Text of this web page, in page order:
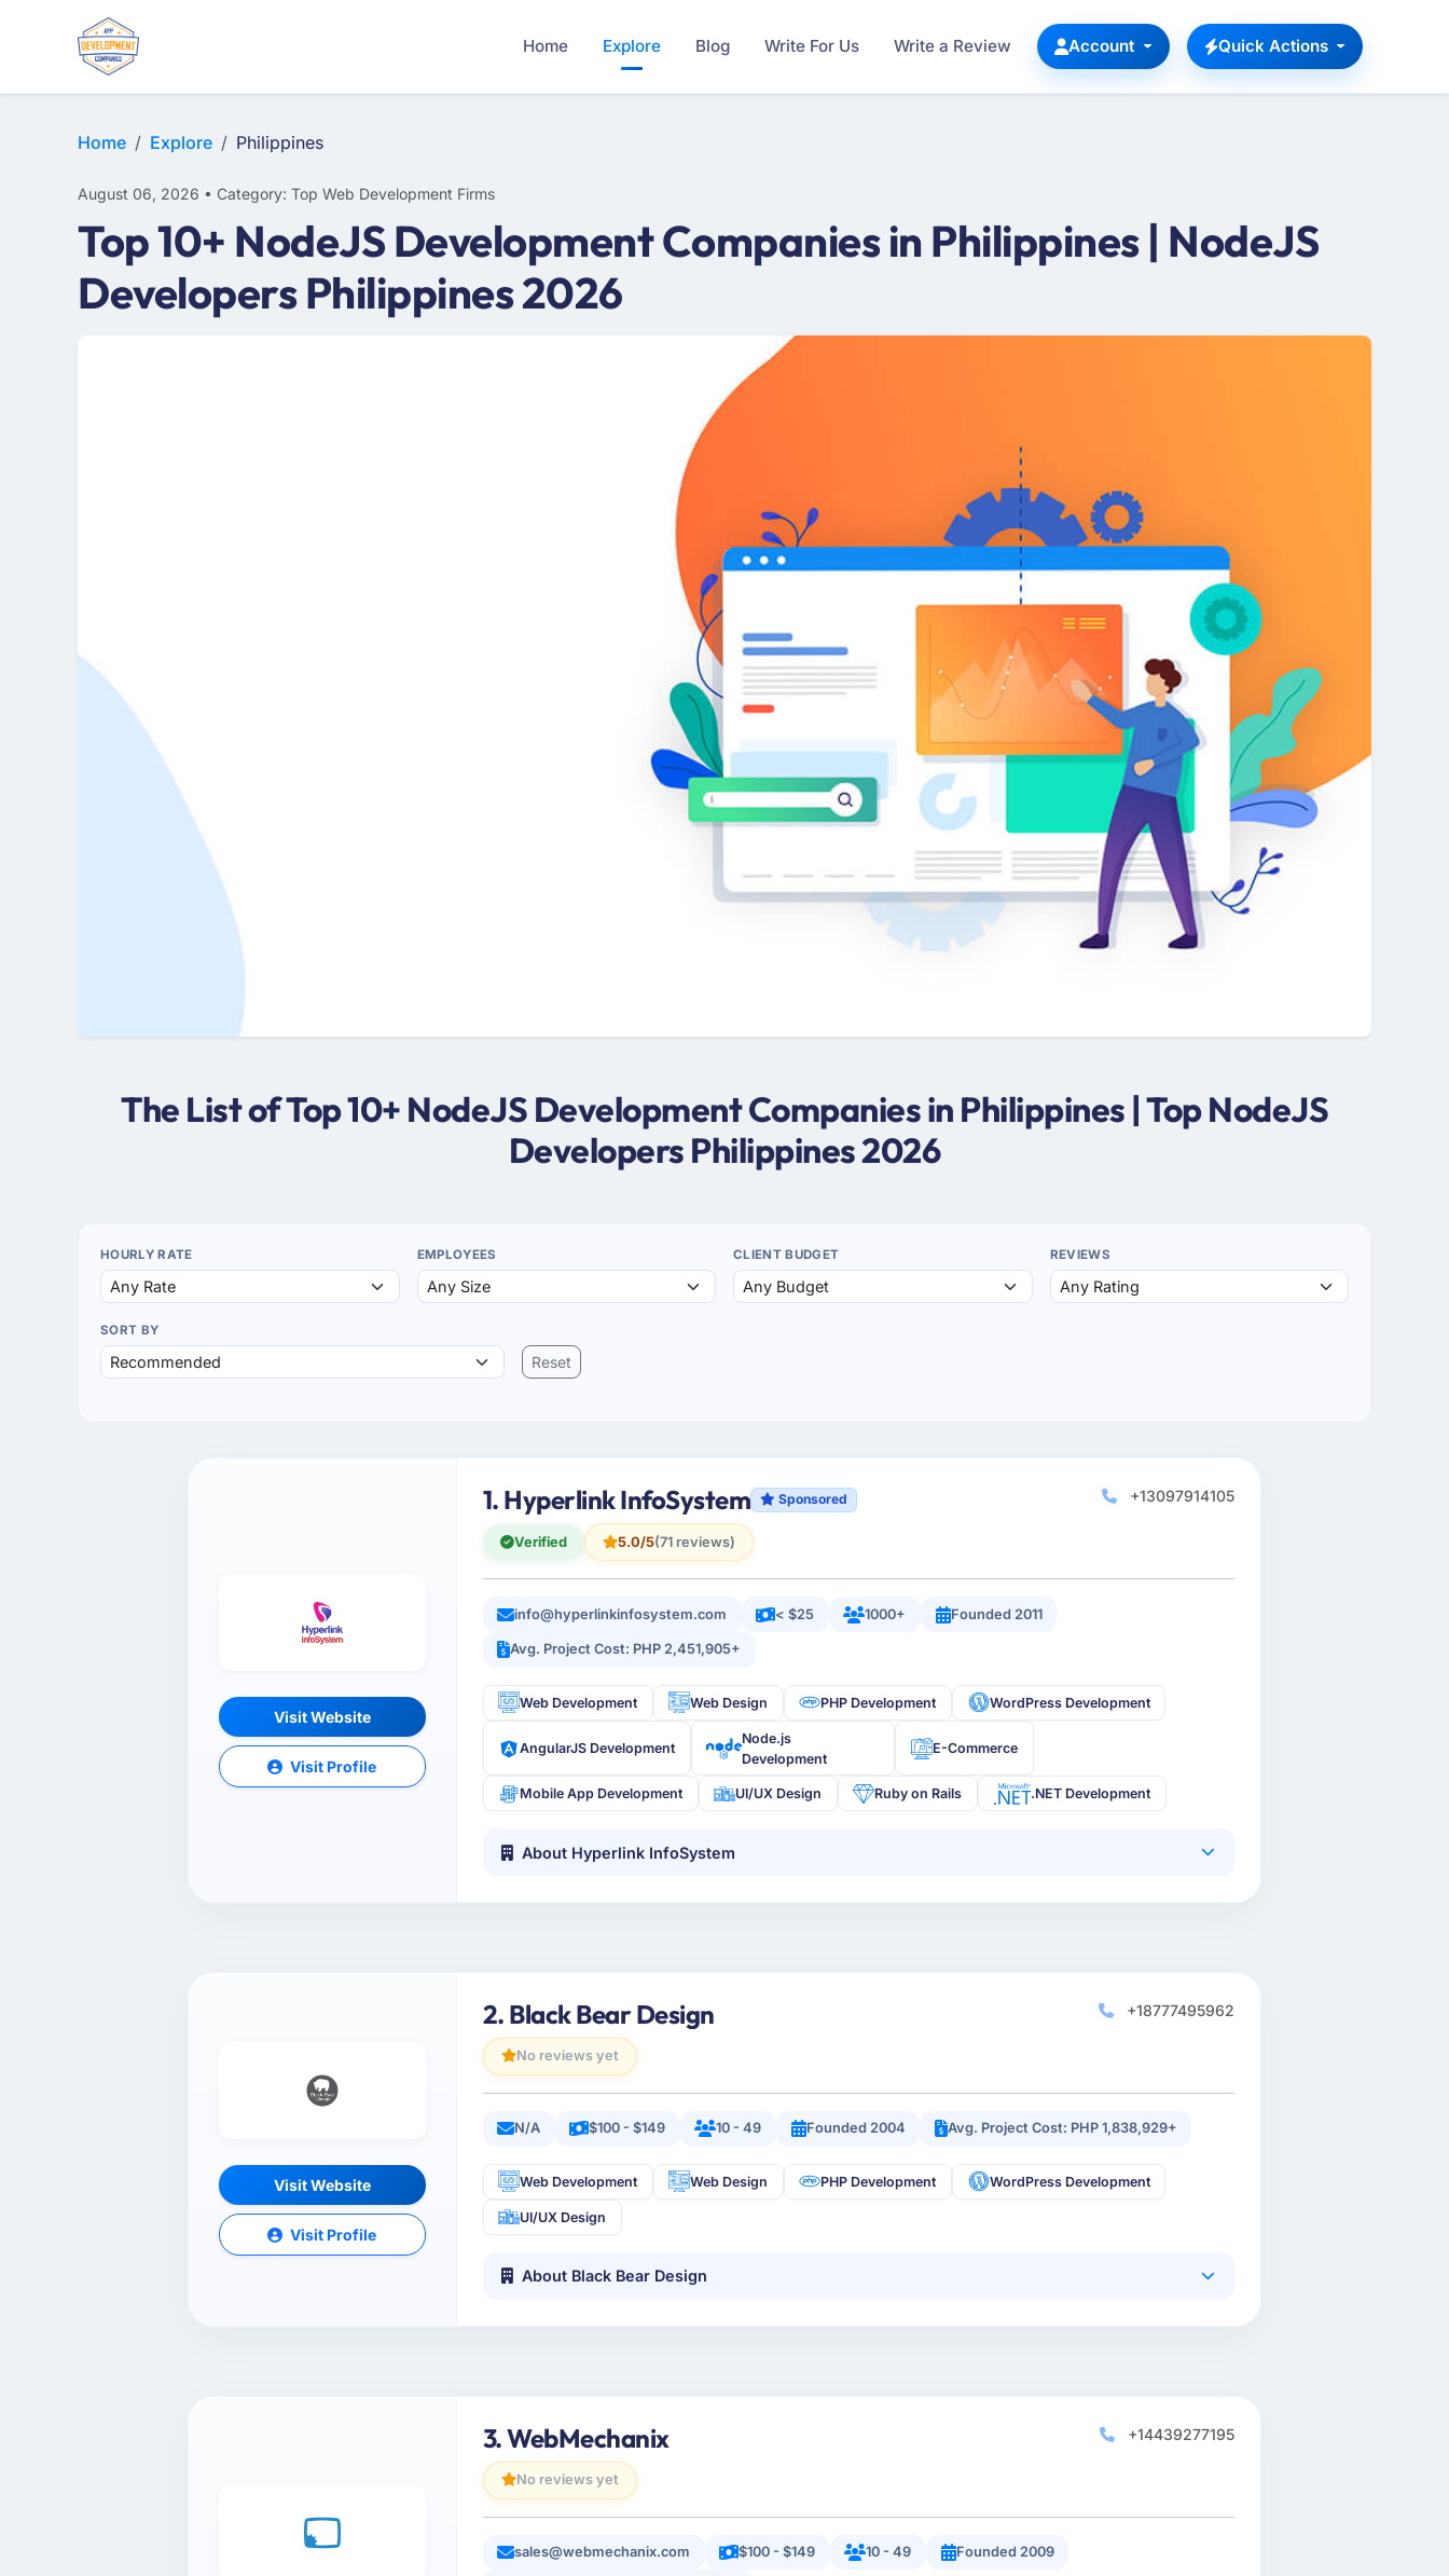
Home Explore Blog Write For Us Write a Review Account Quick Actions
Home Explore Philippines
August 06, 2026 • Category: Top Web Development Firms
Top 10+ NodeJS Development Companies in Philippines | NodeJS
Developers Philippines 2026
The List of Top 10+ NodeJS Development Companies in Philippines | Top NodeJS
Developers Philippines 2026
HOURLY RATE EMPLOYEES CLIENT BUDGET REVIEWS
SORT BY
Reset
Visit Website
Visit Profile
1. Hyperlink InfoSystem Sponsored
Verified 5.0/5(71 reviews)
+13097914105
info@hyperlinkinfosystem.com < $25 1000+ Founded 2011
Avg. Project Cost: PHP 2,451,905+
Web Development Web Design PHP Development WordPress Development
AngularJS Development
Node.js
Development
E-Commerce
Mobile App Development UI/UX Design Ruby on Rails .NET Development
About Hyperlink InfoSystem
Visit Website
Visit Profile
2. Black Bear Design
No reviews yet
+18777495962
N/A $100 - $149 10 - 49 Founded 2004 Avg. Project Cost: PHP 1,838,929+
Web Development Web Design PHP Development WordPress Development
UI/UX Design
About Black Bear Design
3. WebMechanix
No reviews yet
+14439277195
sales@webmechanix.com $100 - $149 10 - 49 Founded 2009
E-COMMERCE
MOBILE APP DEVELOPMENT
ARTIFICIAL INTELLIGENCE